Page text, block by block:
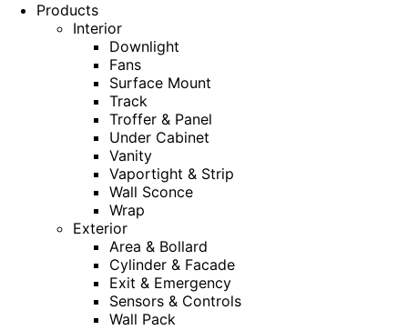
Products
Interior
Downlight
Fans
Surface Mount
Track
Troffer & Panel
Under Cabinet
Vanity
Vaportight & Strip
Wall Sconce
Wrap
Exterior
Area & Bollard
Cylinder & Facade
Exit & Emergency
Sensors & Controls
Wall Pack